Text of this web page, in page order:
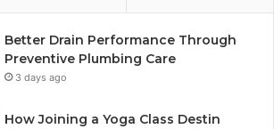
Better Drain Performance Through
Preventive Plumbing Care
3 days ago
How Joining a Yoga Class Destin